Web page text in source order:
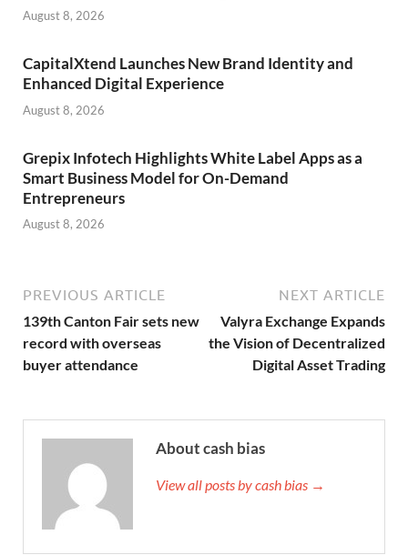
August 8, 2026
CapitalXtend Launches New Brand Identity and
Enhanced Digital Experience
August 8, 2026
Grepix Infotech Highlights White Label Apps as a
Smart Business Model for On-Demand
Entrepreneurs
August 8, 2026
PREVIOUS ARTICLE
139th Canton Fair sets new
record with overseas
buyer attendance
NEXT ARTICLE
Valyra Exchange Expands
the Vision of Decentralized
Digital Asset Trading
About cash bias
View all posts by cash bias →